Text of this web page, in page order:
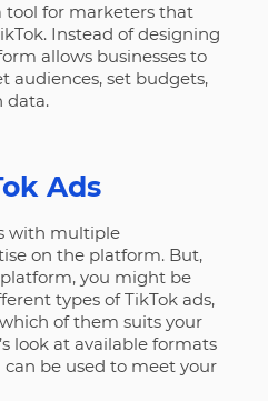
tool for marketers that
Instead of designing
allows businesses to
audiences, set budgets,
data.
Ads
with multiple
on the platform. But,
you might be
types of TikTok ads,
of them suits your
look at available formats
be used to meet your